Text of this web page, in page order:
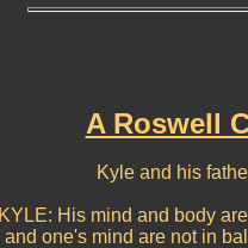
A Roswell
Kyle and his
His mind and body
and one's mind are not in